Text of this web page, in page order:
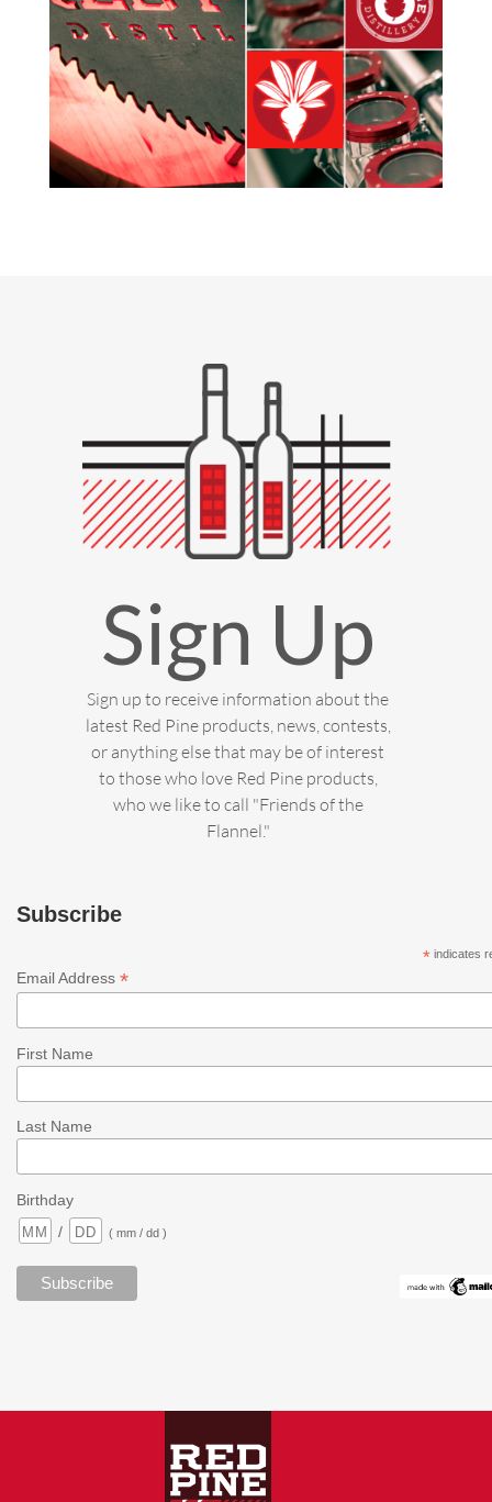
Sign Up
Sign up to receive information about the
latest Red Pine products, news, contests,
or anything else that may be of interest
to those who love Red Pine products,
who we like to call "Friends of the
Flannel."
Subscribe
*indicates
Email Address *
First Name
Last Name
Birthday
/
( mm / dd )